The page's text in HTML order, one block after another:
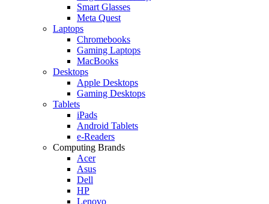
Smart Glasses
Meta Quest
Laptops
Chromebooks
Gaming Laptops
MacBooks
Desktops
Apple Desktops
Gaming Desktops
Tablets
iPads
Android Tablets
e-Readers
Computing Brands
Acer
Asus
Dell
HP
Lenovo